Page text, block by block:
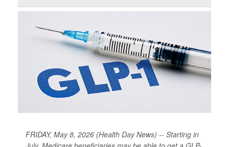
FRIDAY, May 8, 2026 (Health Day News) -- Starting in